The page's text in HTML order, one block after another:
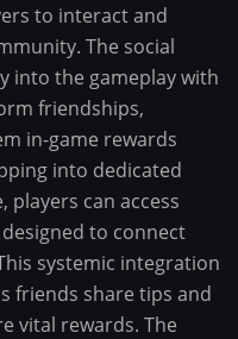
to interact and
The social
into the gameplay with
friendships,
in-game rewards
into dedicated
players can access
to connect
systemic integration
friends share tips and
vital rewards. The